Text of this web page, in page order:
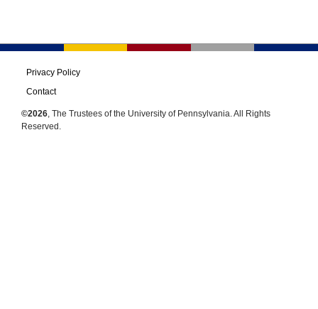
Privacy Policy
Contact
©2026, The Trustees of the University of Pennsylvania. All Rights
Reserved.